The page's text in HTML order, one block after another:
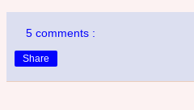
5 comments :
Share